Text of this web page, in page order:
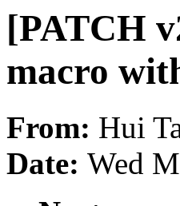
[PATCH
macro
From: Hui
Date: Wed